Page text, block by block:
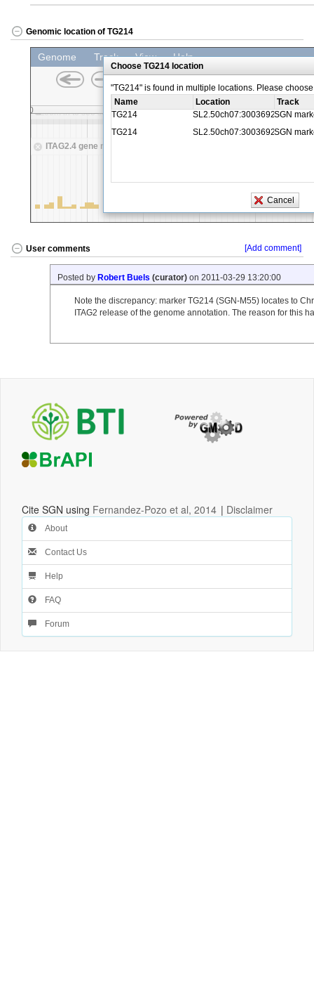
Genomic location of TG214
User comments [Add comment]
Posted by Robert Buels (curator) on 2011-03-29 13:20:00
Note the discrepancy: marker TG214 (SGN-M55) locates to
ITAG2 release of the genome annotation. The reason for this
Cite SGN using Fernandez-Pozo et al, 2014 | Disclaimer
About
Contact Us
Help
FAQ
Forum